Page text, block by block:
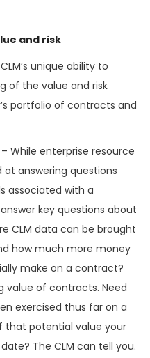
and risk
unique ability to
of the value and risk
portfolio of contracts and
While enterprise resource
answering questions
associated with a
key questions about
CLM data can be brought
how much more money
make on a contract?
value of contracts. Need
exercised thus far on a
potential value your
The CLM can tell you.